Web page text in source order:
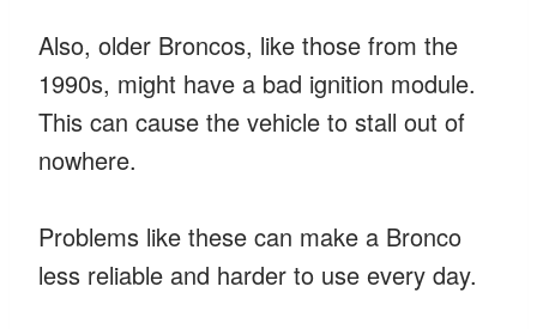
Also, older Broncos, like those from the
1990s, might have a bad ignition module.
This can cause the vehicle to stall out of
nowhere.
Problems like these can make a Bronco
less reliable and harder to use every day.